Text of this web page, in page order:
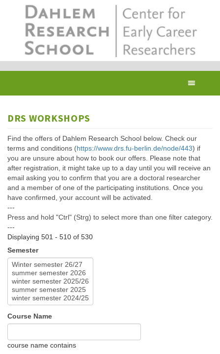
DRS WORKSHOPS
Find the offers of Dahlem Research School below. Check our
terms and conditions (https://www.drs.fu-berlin.de/node/443) if
you are unsure about how to book our offers. Please note that
after registration, it might take up to a day until you will receive an
email asking you to confirm that you are a doctoral researcher
and a member of one of the participating institutions. Once you
have confirmed, your account will be activated.
---
Press and hold "Ctrl" (Strg) to select more than one filter category.
---
Displaying 501 - 510 of 530
Semester
Course Name
course name contains